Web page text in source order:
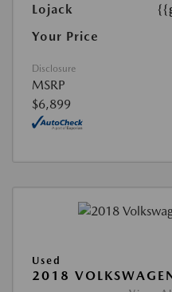
Lojack
Your Price
Disclosure
MSRP
$6,899
Used
2018